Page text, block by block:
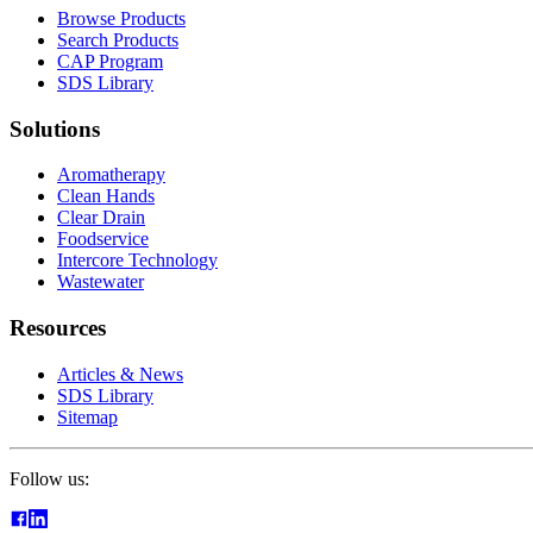
Browse Products
Search Products
CAP Program
SDS Library
Solutions
Aromatherapy
Clean Hands
Clear Drain
Foodservice
Intercore Technology
Wastewater
Resources
Articles & News
SDS Library
Sitemap
Follow us: